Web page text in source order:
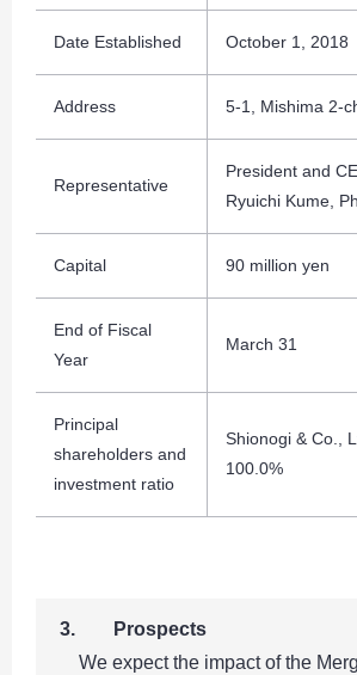
Date Established October 1, 2018
Address 5-1, Mishima 2-
Representative
President and
Ryuichi Kume,
Capital 90 million yen
End of Fiscal
Year
March 31
Principal
shareholders and
investment ratio
Shionogi & Co.,
100.0%
3. Prospects
We expect the impact of the